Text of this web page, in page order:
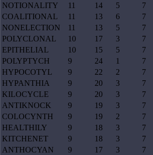
NOTIONALITY
11 14 5 7
COALITIONAL
11 13 6 7
NONELECTION
11 13 5 7
POLYCLONAL
10 17 3 7
EPITHELIAL
10 15 5 7
POLYPTYCH
9 24 1 7
HYPOCOTYL
9 22 2 7
HYPANTHIA
9 20 3 7
KILOCYCLE
9 20 3 7
ANTIKNOCK
9 19 3 7
COLOCYNTH
9 19 2 7
HEALTHILY
9 18 3 7
KITCHENET
9 18 3 7
ANTHOCYAN
9 17 3 7